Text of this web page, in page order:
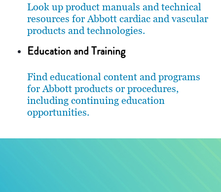
Look up product manuals and technical
resources for Abbott cardiac and vascular
products and technologies.
Education and Training
Find educational content and programs
for Abbott products or procedures,
including continuing education
opportunities.